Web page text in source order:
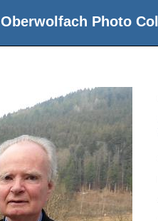
Oberwolfach Photo